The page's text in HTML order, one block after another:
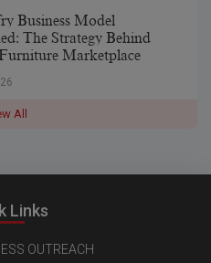
Business Model
The Strategy Behind
Marketplace
All
Links
OUTREACH